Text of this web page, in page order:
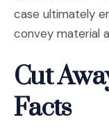
case ultimately
convey material
Cut
Facts